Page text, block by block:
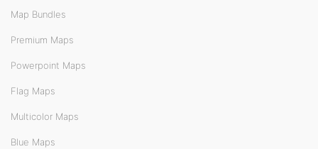
Map Bundles
Premium Maps
Powerpoint Maps
Flag Maps
Multicolor Maps
Blue Maps